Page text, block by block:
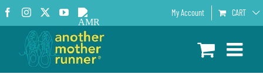
Skip
to
content
Facebook
InstagramYouTube
AMR
Podcast
My Account CART